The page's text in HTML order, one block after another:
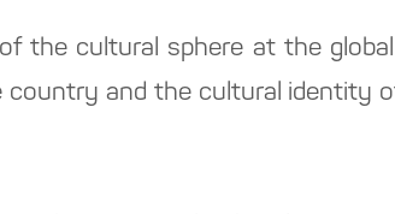
the cultural sphere at the
and the cultural identity